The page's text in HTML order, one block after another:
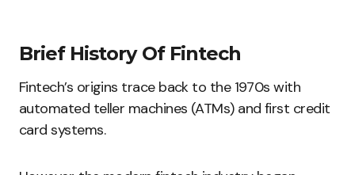
Brief History Of Fintech
Fintech’s origins trace back to the 1970s with
automated teller machines (ATMs) and first credit
card systems.